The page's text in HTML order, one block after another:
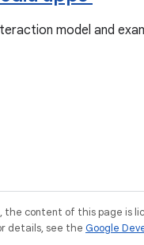
model and
the content of this page is
details, see the Google